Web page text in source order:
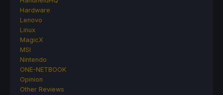
Hardware
Lenovo
Linux
MagicX
MSI
Nintendo
ONE-NETBOOK
Opinion
Other Reviews